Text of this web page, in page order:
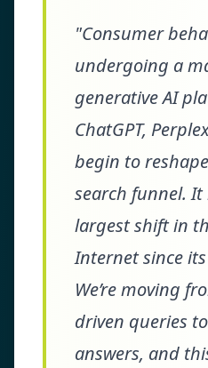
"Consumer
undergoing a
generative AI
ChatGPT,
begin to
search funnel.
largest shift in
Internet since
We’re moving
driven queries
answers, and